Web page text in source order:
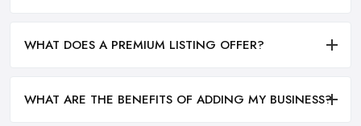
WHAT DOES A PREMIUM LISTING OFFER?
WHAT ARE THE BENEFITS OF ADDING MY BUSINESS?